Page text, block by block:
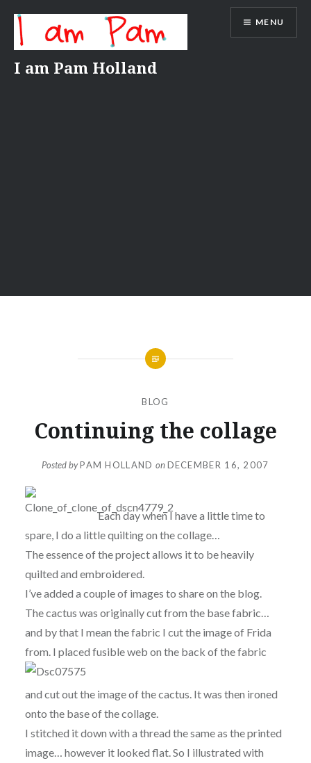
content
I am Pam Holland
MENU
BLOG
Continuing the collage
Posted byPAM HOLLAND on DECEMBER 16, 2007
Each day when I have a little time to
spare, I do a little quilting on the collage…
The essence of the project allows it to be heavily
quilted and embroidered.
I’ve added a couple of images to share on the blog.
The cactus was originally cut from the base fabric…
and by that I mean the fabric I cut the image of Frida
from. I placed fusible web on the back of the fabric
and cut out the image of the cactus. It was then ironed
onto the base of the collage.
I stitched it down with a thread the same as the printed
image… however it looked flat. So I illustrated with